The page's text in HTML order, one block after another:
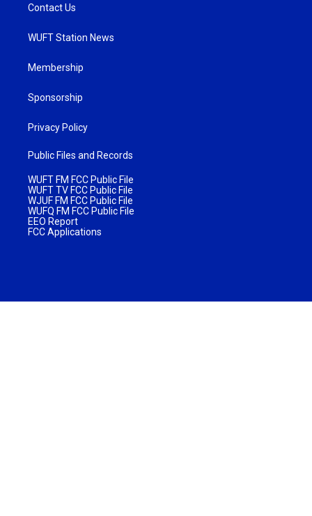
Contact Us
WUFT Station News
Membership
Sponsorship
Privacy Policy
Public Files and Records
WUFT FM FCC Public File
WUFT TV FCC Public File
WJUF FM FCC Public File
WUFQ FM FCC Public File
EEO Report
FCC Applications